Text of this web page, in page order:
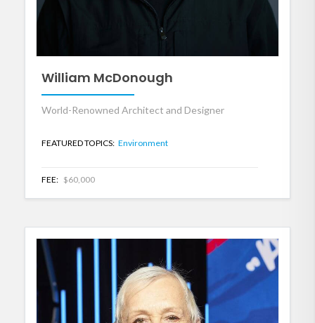
William McDonough
World-Renowned Architect and Designer
FEATURED TOPICS: Environment
FEE: $60,000